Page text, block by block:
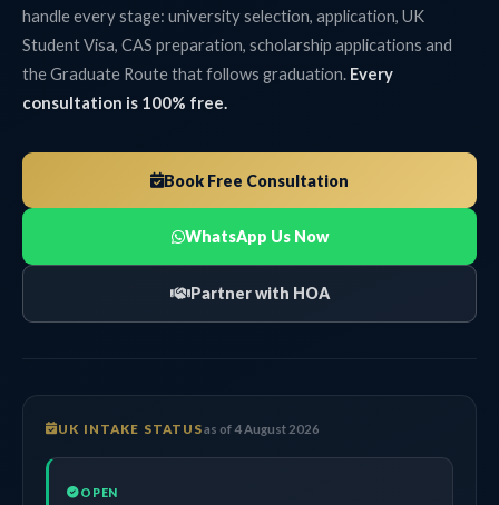
handle every stage: university selection, application, UK
Student Visa, CAS preparation, scholarship applications and
the Graduate Route that follows graduation. Every
consultation is 100% free.
Book Free Consultation
WhatsApp Us Now
Partner with HOA
UK INTAKE STATUSas of 4 August 2026
OPEN